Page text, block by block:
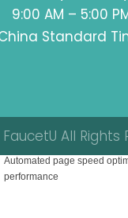
9:00 AM – 5:00
Standard
All Rights